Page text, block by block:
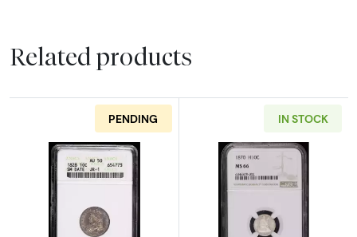
Related products
PENDING
Read more about1828 Capped Bust Dimes
IN STOCK
Read more